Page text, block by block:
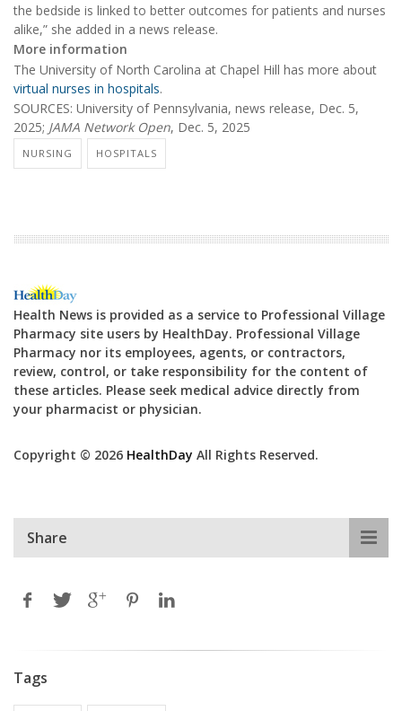
the bedside is linked to better outcomes for patients and nurses
alike,” she added in a news release.
More information
The University of North Carolina at Chapel Hill has more about
virtual nurses in hospitals.
SOURCES: University of Pennsylvania, news release, Dec. 5,
2025; JAMA Network Open, Dec. 5, 2025
NURSING HOSPITALS
Health News is provided as a service to Professional Village
Pharmacy site users by HealthDay. Professional Village
Pharmacy nor its employees, agents, or contractors,
review, control, or take responsibility for the content of
these articles. Please seek medical advice directly from
your pharmacist or physician.
Copyright © 2026 HealthDay All Rights Reserved.
Share
Tags